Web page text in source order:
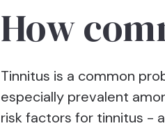
How
Tinnitus is a common
especially prevalent
risk factors for tinnitus -